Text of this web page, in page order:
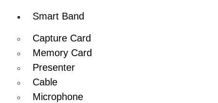
Smart Band
Capture Card
Memory Card
Presenter
Cable
Microphone